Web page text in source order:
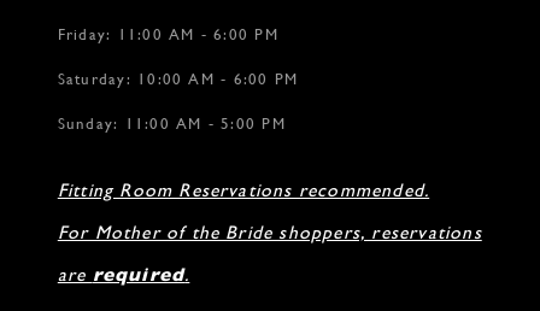
Friday: 11:00 AM - 6:00 PM
Saturday: 10:00 AM - 6:00 PM
Sunday: 11:00 AM - 5:00 PM
Fitting Room Reservations recommended.
For Mother of the Bride shoppers, reservations
are required.